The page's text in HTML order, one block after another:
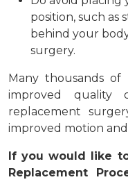
position, such as
behind your
surgery.
Many thousands of
improved
replacement
improved motion
If you would like
Replacement